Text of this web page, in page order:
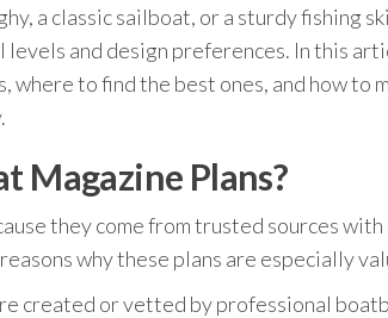
a classic sailboat, or a sturdy fishing
and design preferences. In this
where to find the best ones, and how to
Magazine Plans?
they come from trusted sources
why these plans are especially
created or vetted by professional